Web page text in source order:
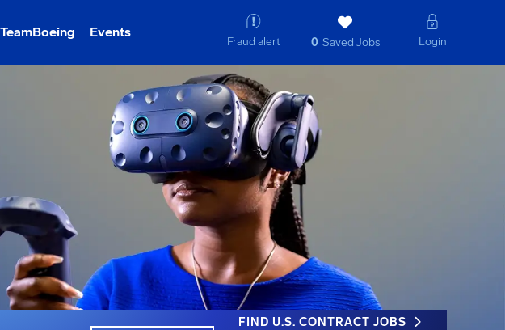
Events
Fraud alert 0 Saved Jobs Login
FIND U.S. CONTRACT JOBS